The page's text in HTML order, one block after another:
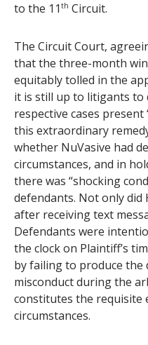
to the 11 th Circuit.
The Circuit Court,
that the three-month
equitably tolled in the
it is still up to litigants
respective cases
this extraordinary
whether NuVasive had
circumstances, and in
there was “shocking
defendants. Not only did
after receiving text
Defendants were
the clock on Plaintiff’s
by failing to produce the
misconduct during the
constitutes the requisite
circumstances.